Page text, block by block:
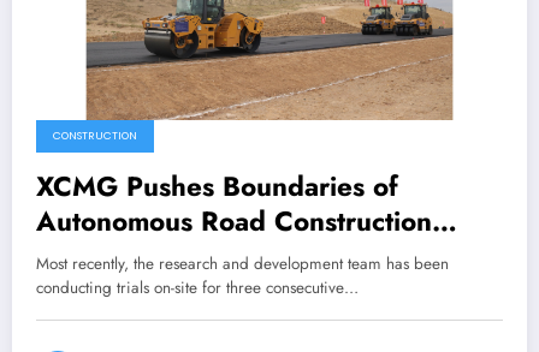
CONSTRUCTION
XCMG Pushes Boundaries of
Autonomous Road Construction
Technology, Transforms Future of
Infrastructure Development
Most recently, the research and development team has been
conducting trials on-site for three consecutive…